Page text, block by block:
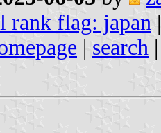
rank flag: japan
| search